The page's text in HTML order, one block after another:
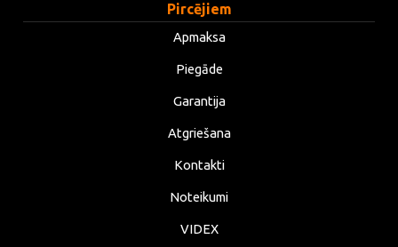
Pircējiem
Apmaksa
Piegāde
Garantija
Atgriešana
Kontakti
Noteikumi
VIDEX